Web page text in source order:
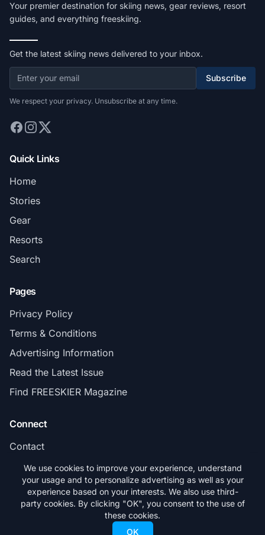
Your premier destination for skiing news, gear reviews, resort
guides, and everything freeskiing.
Get the latest skiing news delivered to your inbox.
Subscribe
We respect your privacy. Unsubscribe at any time.
Quick Links
Home
Stories
Gear
Resorts
Search
Pages
Privacy Policy
Terms & Conditions
Advertising Information
Read the Latest Issue
Find FREESKIER Magazine
Connect
Contact
Subscribe
© 2026 FREESKIER. All rights reserved.
We use cookies to improve your experience, understand
your usage and to personalize advertising as well as your
experience based on your interests. We also use third-
party cookies. By clicking "OK", you consent to the use of
these cookies.
OK